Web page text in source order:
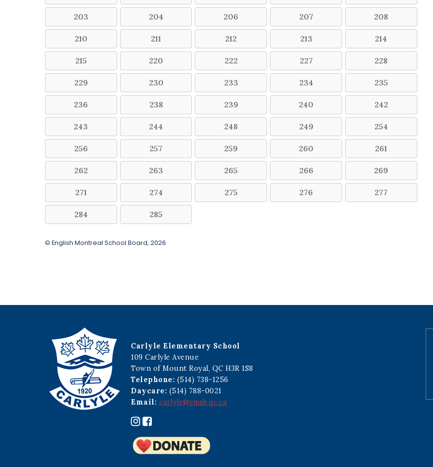
203 204 206 207 208
210 211 212 213 214
215 220 222 227 228
229 230 233 234 235
236 238 239 240 242
243 244 248 249 254
256 257 259 260 261
262 263 265 266 269
271 274 275 276 277
284 285
© English Montreal School Board, 2026
Carlyle Elementary School
109 Carlyle Avenue
Town of Mount Royal, QC H3R 1S8
Telephone: (514) 738-1256
Daycare: (514) 788-0021
Email: carlyle@emsb.qc.ca